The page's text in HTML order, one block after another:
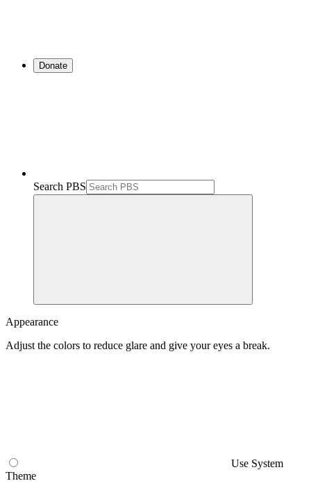
Donate
Search PBS
Appearance
Adjust the colors to reduce glare and give your eyes a break.
Use System
Theme